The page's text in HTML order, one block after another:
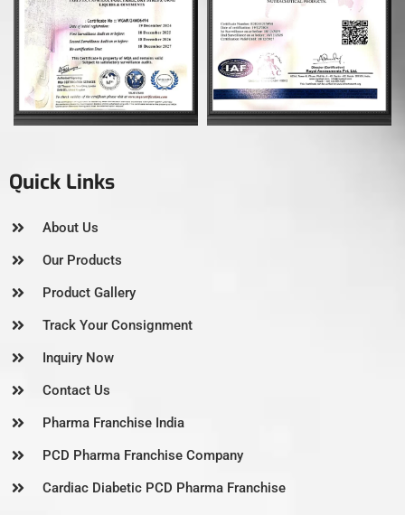
Quick Links
About Us
Our Products
Product Gallery
Track Your Consignment
Inquiry Now
Contact Us
Pharma Franchise India
PCD Pharma Franchise Company
Cardiac Diabetic PCD Pharma Franchise